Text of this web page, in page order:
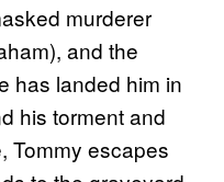
murderer
and the
has landed him in
his torment and
Tommy escapes